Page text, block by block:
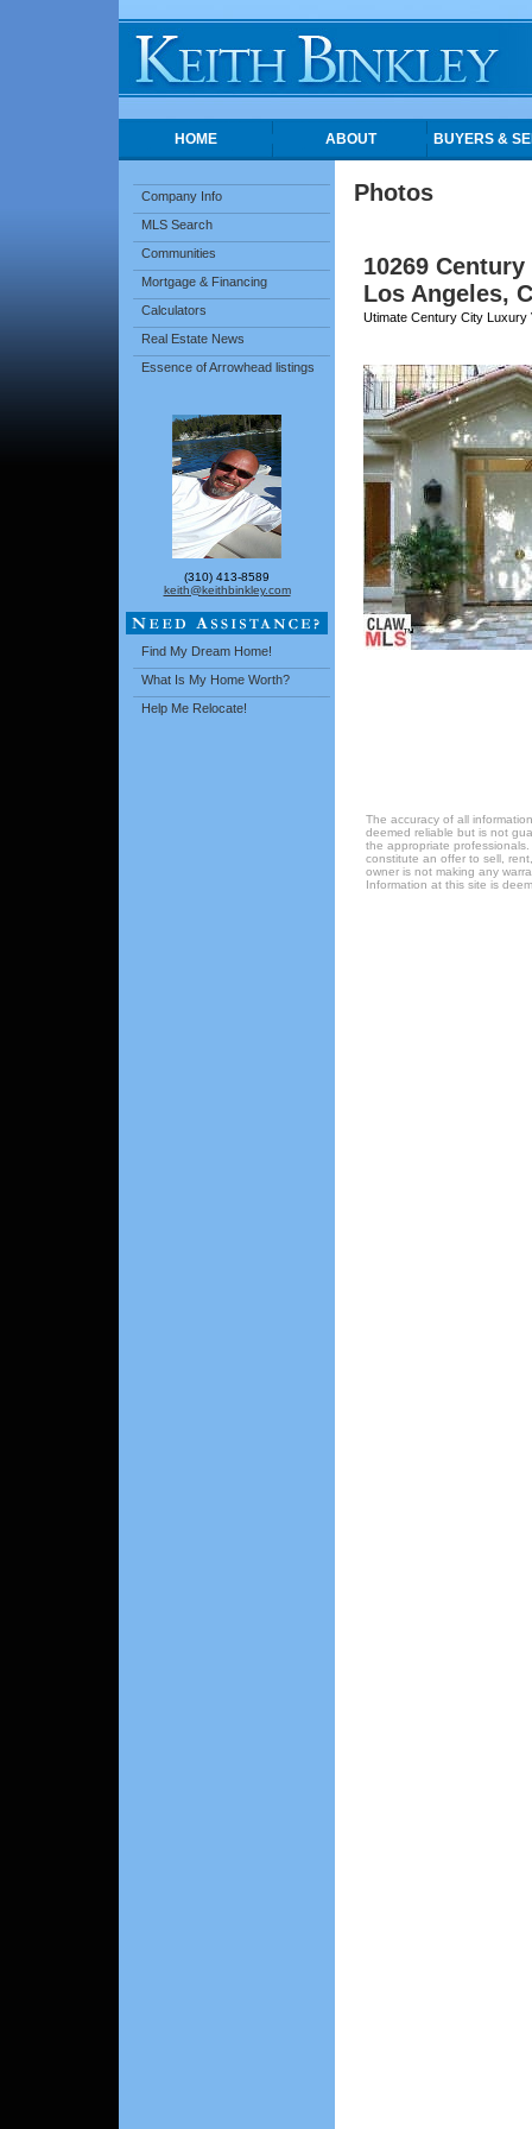
HOME ABOUT BUYERS &
Company Info
MLS Search
Communities
Mortgage & Financing
Calculators
Real Estate News
Essence of Arrowhead listings
(310) 413-8589
keith@keithbinkley.com
Find My Dream Home!
What Is My Home Worth?
Help Me Relocate!
Photos
10269
Los Angeles,
Utimate Century City Luxury
The accuracy of all
deemed reliable but is not
the appropriate
constitute an offer to sell,
owner is not making any
Information at this site is